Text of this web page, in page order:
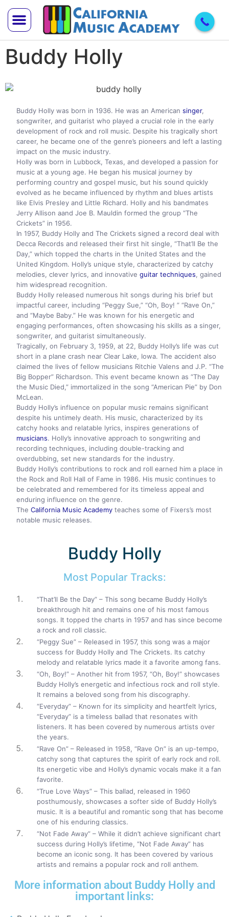
Buddy Holly
Buddy Holly was born in 1936. He was an American singer,
songwriter, and guitarist who played a crucial role in the early
development of rock and roll music. Despite his tragically short
career, he became one of the genre’s pioneers and left a lasting
impact on the music industry.
Holly was born in Lubbock, Texas, and developed a passion for
music at a young age. He began his musical journey by
performing country and gospel music, but his sound quickly
evolved as he became influenced by rhythm and blues artists
like Elvis Presley and Little Richard. Holly and his bandmates
Jerry Allison aand Joe B. Mauldin formed the group “The
Crickets” in 1956.
In 1957, Buddy Holly and The Crickets signed a record deal with
Decca Records and released their first hit single, “That’ll Be the
Day,” which topped the charts in the United States and the
United Kingdom. Holly’s unique style, characterized by catchy
melodies, clever lyrics, and innovative guitar techniques, gained
him widespread recognition.
Buddy Holly released numerous hit songs during his brief but
impactful career, including “Peggy Sue,” “Oh, Boy! ” “Rave On,”
and “Maybe Baby.” He was known for his energetic and
engaging performances, often showcasing his skills as a singer,
songwriter, and guitarist simultaneously.
Tragically, on February 3, 1959, at 22, Buddy Holly’s life was cut
short in a plane crash near Clear Lake, Iowa. The accident also
claimed the lives of fellow musicians Ritchie Valens and J.P. “The
Big Bopper” Richardson. This event became known as “The Day
the Music Died,” immortalized in the song “American Pie” by Don
McLean.
Buddy Holly’s influence on popular music remains significant
despite his untimely death. His music, characterized by its
catchy hooks and relatable lyrics, inspires generations of
musicians. Holly’s innovative approach to songwriting and
recording techniques, including double-tracking and
overdubbing, set new standards for the industry.
Buddy Holly’s contributions to rock and roll earned him a place in
the Rock and Roll Hall of Fame in 1986. His music continues to
be celebrated and remembered for its timeless appeal and
enduring influence on the genre.
The California Music Academy teaches some of Fixers’s most
notable music releases.
Buddy Holly
Most Popular Tracks:
“That’ll Be the Day” – This song became Buddy Holly’s
breakthrough hit and remains one of his most famous
songs. It topped the charts in 1957 and has since become
a rock and roll classic.
“Peggy Sue” – Released in 1957, this song was a major
success for Buddy Holly and The Crickets. Its catchy
melody and relatable lyrics made it a favorite among fans.
“Oh, Boy!” – Another hit from 1957, “Oh, Boy!” showcases
Buddy Holly’s energetic and infectious rock and roll style.
It remains a beloved song from his discography.
“Everyday” – Known for its simplicity and heartfelt lyrics,
“Everyday” is a timeless ballad that resonates with
listeners. It has been covered by numerous artists over
the years.
“Rave On” – Released in 1958, “Rave On” is an up-tempo,
catchy song that captures the spirit of early rock and roll.
Its energetic vibe and Holly’s dynamic vocals make it a fan
favorite.
“True Love Ways” – This ballad, released in 1960
posthumously, showcases a softer side of Buddy Holly’s
music. It is a beautiful and romantic song that has become
one of his enduring classics.
“Not Fade Away” – While it didn’t achieve significant chart
success during Holly’s lifetime, “Not Fade Away” has
become an iconic song. It has been covered by various
artists and remains a popular rock and roll anthem.
More information about Buddy Holly and
important links: